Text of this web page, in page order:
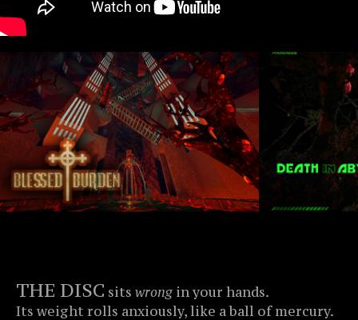
THE DISC sits wrongin your hands.
Its weight rolls anxiously, like a ball of mercury.